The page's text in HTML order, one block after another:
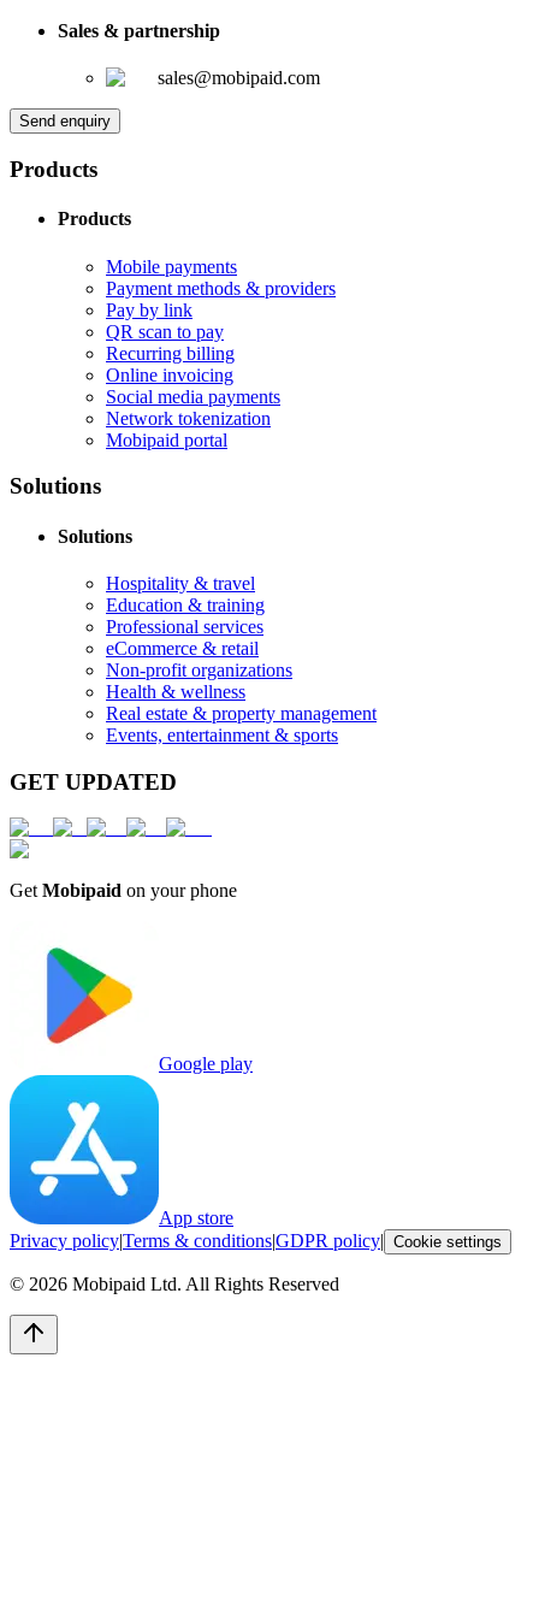
Sales & partnership
sales@mobipaid.com
Send enquiry
Products
Products
Mobile payments
Payment methods & providers
Pay by link
QR scan to pay
Recurring billing
Online invoicing
Social media payments
Network tokenization
Mobipaid portal
Solutions
Solutions
Hospitality & travel
Education & training
Professional services
eCommerce & retail
Non-profit organizations
Health & wellness
Real estate & property management
Events, entertainment & sports
GET UPDATED
Get Mobipaid on your phone
Google play
App store
Privacy policy|Terms & conditions|GDPR policy| Cookie settings
© 2026 Mobipaid Ltd. All Rights Reserved